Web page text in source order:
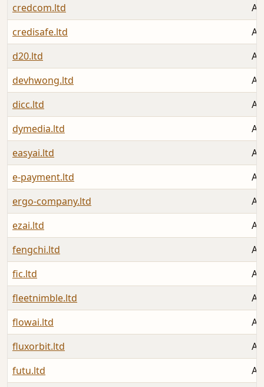
credcom.ltd
credisafe.ltd
d20.ltd
devhwong.ltd
dicc.ltd
dymedia.ltd
easyai.ltd
e-payment.ltd
ergo-company.ltd
ezai.ltd
fengchi.ltd
fic.ltd
fleetnimble.ltd
flowai.ltd
fluxorbit.ltd
futu.ltd